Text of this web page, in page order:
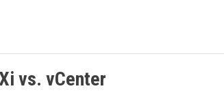
vs. vCenter